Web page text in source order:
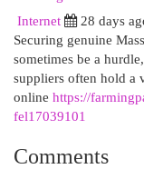
Internet
28 days
Securing genuine
sometimes be a
suppliers often hold a
online https://
fel17039101
Comments